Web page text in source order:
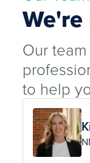
Our
to help